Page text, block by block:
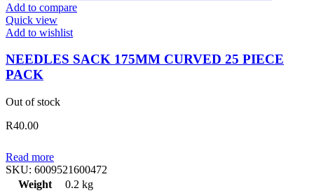
Add to compare
Quick view
Add to wishlist
NEEDLES SACK 175MM CURVED 25 PIECE
PACK
Out of stock
R40.00
Read more
SKU: 6009521600472
Weight
0.2 kg